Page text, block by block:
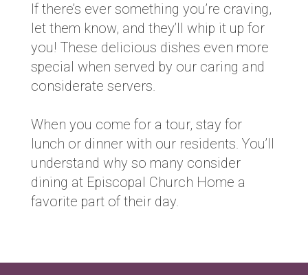
If there’s ever something you’re craving,
let them know, and they’ll whip it up for
you! These delicious dishes even more
special when served by our caring and
considerate servers.
When you come for a tour, stay for
lunch or dinner with our residents. You’ll
understand why so many consider
dining at Episcopal Church Home a
favorite part of their day.